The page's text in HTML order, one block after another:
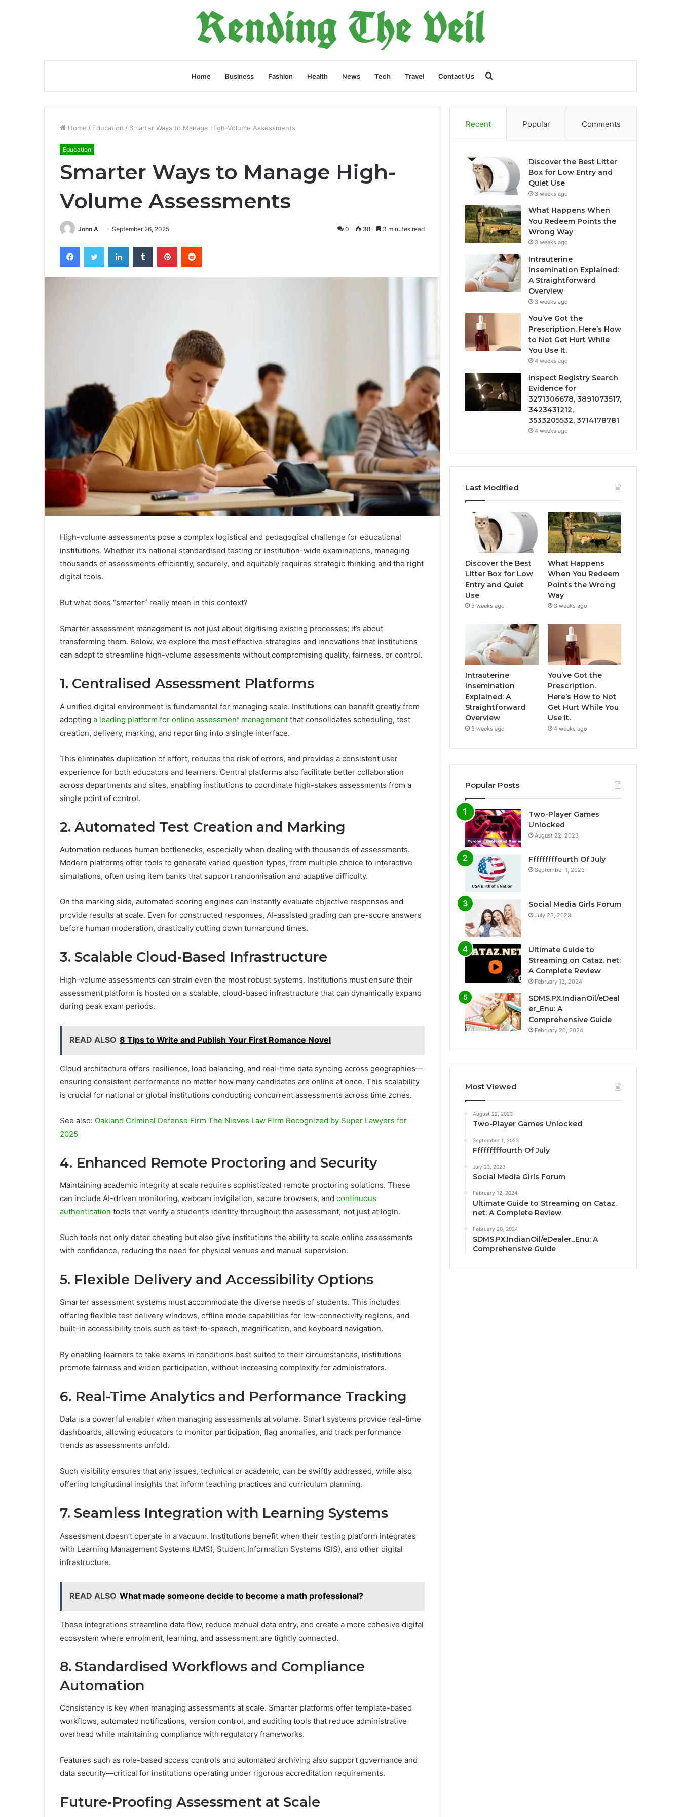
Home Business Fashion Health News Tech Travel Contact Us
for
Home / Education / Smarter Ways to Manage High-Volume Assessments
Education
Smarter Ways to Manage High-
Volume Assessments
John A September 26, 2025 0 38 3 minutes read
FacebookTwitter LinkedInTumblr PinterestReddit
High-volume assessments pose a complex logistical and pedagogical challenge for educational
institutions. Whether it’s national standardised testing or institution-wide examinations, managing
thousands of assessments efficiently, securely, and equitably requires strategic thinking and the right
digital tools.
But what does “smarter” really mean in this context?
Smarter assessment management is not just about digitising existing processes; it’s about
transforming them. Below, we explore the most effective strategies and innovations that institutions
can adopt to streamline high-volume assessments without compromising quality, fairness, or control.
1. Centralised Assessment Platforms
A unified digital environment is fundamental for managing scale. Institutions can benefit greatly from
adopting a leading platform for online assessment management that consolidates scheduling, test
creation, delivery, marking, and reporting into a single interface.
This eliminates duplication of effort, reduces the risk of errors, and provides a consistent user
experience for both educators and learners. Central platforms also facilitate better collaboration
across departments and sites, enabling institutions to coordinate high-stakes assessments from a
single point of control.
2. Automated Test Creation and Marking
Automation reduces human bottlenecks, especially when dealing with thousands of assessments.
Modern platforms offer tools to generate varied question types, from multiple choice to interactive
simulations, often using item banks that support randomisation and adaptive difficulty.
On the marking side, automated scoring engines can instantly evaluate objective responses and
provide results at scale. Even for constructed responses, AI-assisted grading can pre-score answers
before human moderation, drastically cutting down turnaround times.
3. Scalable Cloud-Based Infrastructure
High-volume assessments can strain even the most robust systems. Institutions must ensure their
assessment platform is hosted on a scalable, cloud-based infrastructure that can dynamically expand
during peak exam periods.
READ ALSO 8 Tips to Write and Publish Your First Romance Novel
Cloud architecture offers resilience, load balancing, and real-time data syncing across geographies—
ensuring consistent performance no matter how many candidates are online at once. This scalability
is crucial for national or global institutions conducting concurrent assessments across time zones.
See also: Oakland Criminal Defense Firm The Nieves Law Firm Recognized by Super Lawyers for
2025
4. Enhanced Remote Proctoring and Security
Maintaining academic integrity at scale requires sophisticated remote proctoring solutions. These
can include AI-driven monitoring, webcam invigilation, secure browsers, and continuous
authentication tools that verify a student’s identity throughout the assessment, not just at login.
Such tools not only deter cheating but also give institutions the ability to scale online assessments
with confidence, reducing the need for physical venues and manual supervision.
5. Flexible Delivery and Accessibility Options
Smarter assessment systems must accommodate the diverse needs of students. This includes
offering flexible test delivery windows, offline mode capabilities for low-connectivity regions, and
built-in accessibility tools such as text-to-speech, magnification, and keyboard navigation.
By enabling learners to take exams in conditions best suited to their circumstances, institutions
promote fairness and widen participation, without increasing complexity for administrators.
6. Real-Time Analytics and Performance Tracking
Data is a powerful enabler when managing assessments at volume. Smart systems provide real-time
dashboards, allowing educators to monitor participation, flag anomalies, and track performance
trends as assessments unfold.
Such visibility ensures that any issues, technical or academic, can be swiftly addressed, while also
offering longitudinal insights that inform teaching practices and curriculum planning.
7. Seamless Integration with Learning Systems
Assessment doesn’t operate in a vacuum. Institutions benefit when their testing platform integrates
with Learning Management Systems (LMS), Student Information Systems (SIS), and other digital
infrastructure.
READ ALSO What made someone decide to become a math professional?
These integrations streamline data flow, reduce manual data entry, and create a more cohesive digital
ecosystem where enrolment, learning, and assessment are tightly connected.
8. Standardised Workflows and Compliance
Automation
Consistency is key when managing assessments at scale. Smarter platforms offer template-based
workflows, automated notifications, version control, and auditing tools that reduce administrative
overhead while maintaining compliance with regulatory frameworks.
Features such as role-based access controls and automated archiving also support governance and
data security—critical for institutions operating under rigorous accreditation requirements.
Future-Proofing Assessment at Scale
Recent Popular Comments
Discover the Best Litter
Box for Low Entry and
Quiet Use
3 weeks ago
What Happens When
You Redeem Points the
Wrong Way
3 weeks ago
Intrauterine
Insemination Explained:
A Straightforward
Overview
3 weeks ago
You’ve Got the
Prescription. Here’s How
to Not Get Hurt While
You Use It.
4 weeks ago
Inspect Registry Search
Evidence for
3271306678, 3891073517,
3423431212,
3533205532, 3714178781
4 weeks ago
Last Modified
Discover the Best
Litter Box for Low
Entry and Quiet
Use
3 weeks ago
What Happens
When You Redeem
Points the Wrong
Way
3 weeks ago
Intrauterine
Insemination
Explained: A
Straightforward
Overview
3 weeks ago
You’ve Got the
Prescription.
Here’s How to Not
Get Hurt While You
Use It.
4 weeks ago
Popular Posts
Two-Player Games
Unlocked
August 22, 2023
Fffffffffourth Of July
September 1, 2023
Social Media Girls Forum
July 23, 2023
Ultimate Guide to
Streaming on Cataz. net:
A Complete Review
February 12, 2024
SDMS.PX.IndianOil/eDeal
er_Enu: A
Comprehensive Guide
February 20, 2024
Most Viewed
August 22, 2023
Two-Player Games Unlocked
September 1, 2023
Fffffffffourth Of July
July 23, 2023
Social Media Girls Forum
February 12, 2024
Ultimate Guide to Streaming on Cataz.
net: A Complete Review
February 20, 2024
SDMS.PX.IndianOil/eDealer_Enu: A
Comprehensive Guide